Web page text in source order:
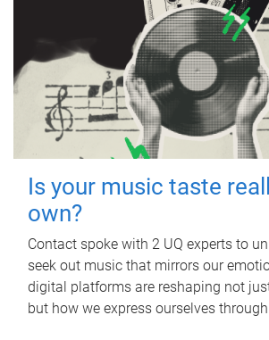
Is your music taste
own?
Contact spoke with 2 UQ experts to
seek out music that mirrors our
digital platforms are reshaping not
but how we express ourselves